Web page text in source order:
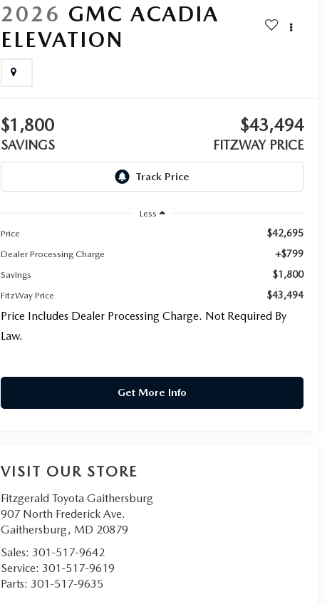
2026 GMC ACADIA
ELEVATION
$1,800
SAVINGS
$43,494
FITZWAY PRICE
Less
Price
$42,695
Dealer Processing Charge +$799
Savings $1,800
FitzWay Price $43,494
Price Includes Dealer Processing Charge. Not Required By
Law.
Get More Info
VISIT OUR STORE
Fitzgerald Toyota Gaithersburg
907 North Frederick Ave.
Gaithersburg, MD 20879
Sales:301-517-9642
Service:301-517-9619
Parts:301-517-9635